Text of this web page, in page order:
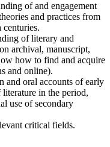
of and engagement
and practices from
centuries.
of literary and
archival, manuscript,
how to find and acquire
and online).
and oral accounts of early
in the period,
use of secondary
critical fields.